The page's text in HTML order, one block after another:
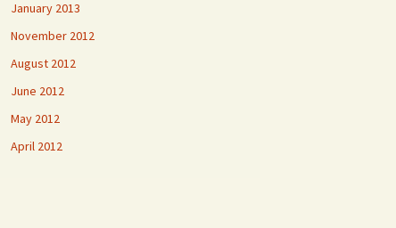
January 2013
November 2012
August 2012
June 2012
May 2012
April 2012